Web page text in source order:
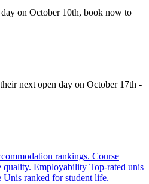
on October 10th, book now to
next open day on October 17th -
rankings. Course
quality. Employability Top-rated unis
Unis ranked for student life.